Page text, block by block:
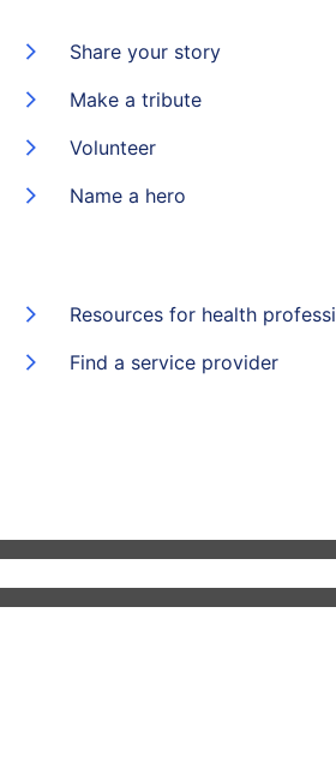
Share your story
Make a tribute
Volunteer
Name a hero
Resources for health
Find a service provider